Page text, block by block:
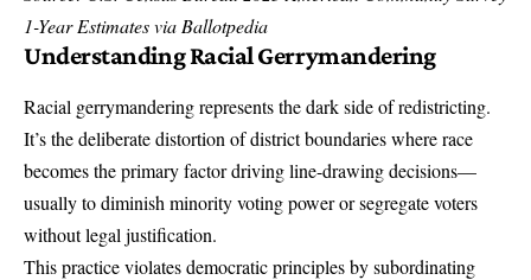
1-Year Estimates via Ballotpedia
Understanding Racial Gerrymandering
Racial gerrymandering represents the dark side of redistricting.
It’s the deliberate distortion of district boundaries where race
becomes the primary factor driving line-drawing decisions—
usually to diminish minority voting power or segregate voters
without legal justification.
This practice violates democratic principles by subordinating